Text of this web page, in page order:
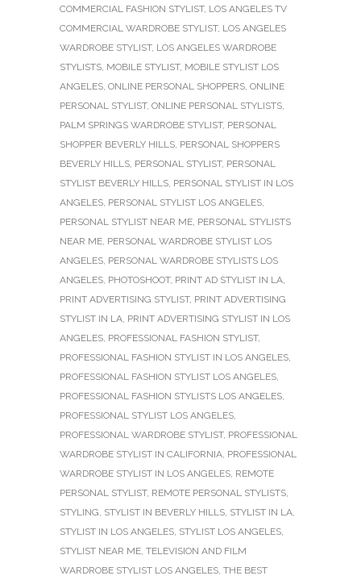
COMMERCIAL FASHION STYLIST, LOS ANGELES TV
COMMERCIAL WARDROBE STYLIST, LOS ANGELES
WARDROBE STYLIST, LOS ANGELES WARDROBE
STYLISTS, MOBILE STYLIST, MOBILE STYLIST LOS
ANGELES, ONLINE PERSONAL SHOPPERS, ONLINE
PERSONAL STYLIST, ONLINE PERSONAL STYLISTS,
PALM SPRINGS WARDROBE STYLIST, PERSONAL
SHOPPER BEVERLY HILLS, PERSONAL SHOPPERS
BEVERLY HILLS, PERSONAL STYLIST, PERSONAL
STYLIST BEVERLY HILLS, PERSONAL STYLIST IN LOS
ANGELES, PERSONAL STYLIST LOS ANGELES,
PERSONAL STYLIST NEAR ME, PERSONAL STYLISTS
NEAR ME, PERSONAL WARDROBE STYLIST LOS
ANGELES, PERSONAL WARDROBE STYLISTS LOS
ANGELES, PHOTOSHOOT, PRINT AD STYLIST IN LA,
PRINT ADVERTISING STYLIST, PRINT ADVERTISING
STYLIST IN LA, PRINT ADVERTISING STYLIST IN LOS
ANGELES, PROFESSIONAL FASHION STYLIST,
PROFESSIONAL FASHION STYLIST IN LOS ANGELES,
PROFESSIONAL FASHION STYLIST LOS ANGELES,
PROFESSIONAL FASHION STYLISTS LOS ANGELES,
PROFESSIONAL STYLIST LOS ANGELES,
PROFESSIONAL WARDROBE STYLIST, PROFESSIONAL
WARDROBE STYLIST IN CALIFORNIA, PROFESSIONAL
WARDROBE STYLIST IN LOS ANGELES, REMOTE
PERSONAL STYLIST, REMOTE PERSONAL STYLISTS,
STYLING, STYLIST IN BEVERLY HILLS, STYLIST IN LA,
STYLIST IN LOS ANGELES, STYLIST LOS ANGELES,
STYLIST NEAR ME, TELEVISION AND FILM
WARDROBE STYLIST LOS ANGELES, THE BEST